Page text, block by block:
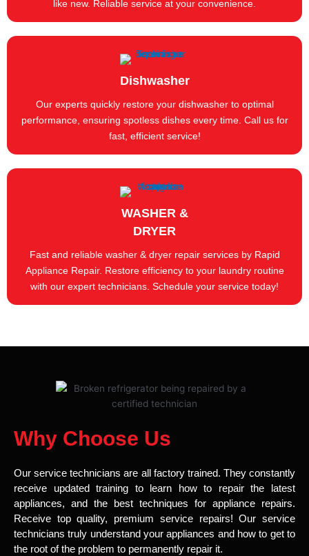
like new. Reliable service at your convenience.
Dishwasher
Our experts quickly restore your dishwasher to optimal
performance, ensuring spotless dishes every time. Call us for
fast, efficient service!
WASHER &
DRYER
Fast and reliable washer & dryer repair services by Rapid
Appliance Repair. Restore efficiency to your laundry routine
with our expert technicians. Schedule your service today!
Why Choose Us
Our service technicians are all factory trained. They constantly
receive updated training to learn how to repair the latest
appliances, and the best techniques for appliance repairs.
Receive top quality, premium service repairs! Our service
technicians truly understand your appliances and how to get to
the root of the problem to permanently repair it.